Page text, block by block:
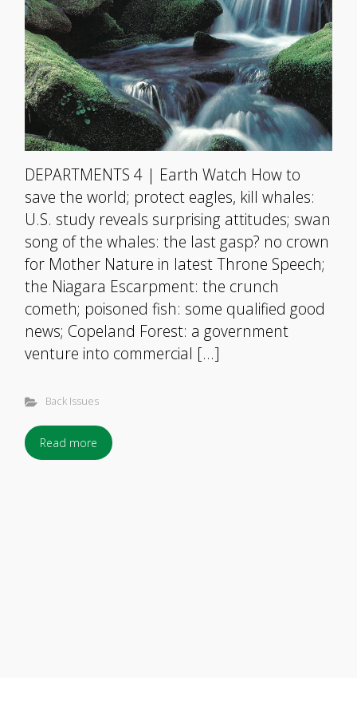
DEPARTMENTS 4 | Earth Watch How to
save the world; protect eagles, kill whales:
U.S. study reveals surprising attitudes; swan
song of the whales: the last gasp? no crown
for Mother Nature in latest Throne Speech;
the Niagara Escarpment: the crunch
cometh; poisoned fish: some qualified good
news; Copeland Forest: a government
venture into commercial […]
Back Issues
Read more